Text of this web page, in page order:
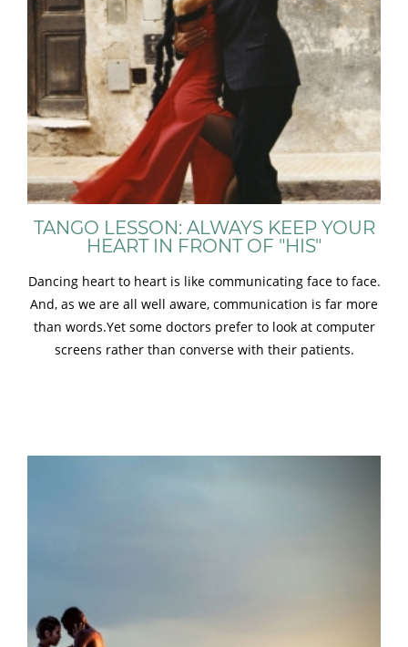
TANGO LESSON: ALWAYS KEEP YOUR
HEART IN FRONT OF "HIS"
Dancing heart to heart is like communicating face to face.
And, as we are all well aware, communication is far more
than words.Yet some doctors prefer to look at computer
screens rather than converse with their patients.